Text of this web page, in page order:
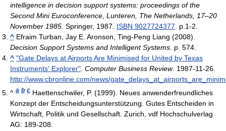
intelligence in decision support systems: proceedings of the
Second Mini Euroconference, Lunteren, The Netherlands, 17–20
November 1985 . Springer, 1987. ISBN 9027724377 . p.1-2.
^ Efraim Turban, Jay E. Aronson, Ting-Peng Liang (2008).
Decision Support Systems and Intelligent Systems . p. 574.
^ "Gate Delays at Airports Are Minimised for United by Texas
Instruments' Explorer" Computer Business Review. 1987-11-26
http://www.cbronline.com/news/
^ a b c Haettenschwiler, P. (1999). Neues anwenderfreundliches
Konzept der Entscheidungsunterstützung. Gutes Entscheiden in
Wirtschaft, Politik und Gesellschaft. Zurich, vdf Hochschulverlag
AG: 189-208.